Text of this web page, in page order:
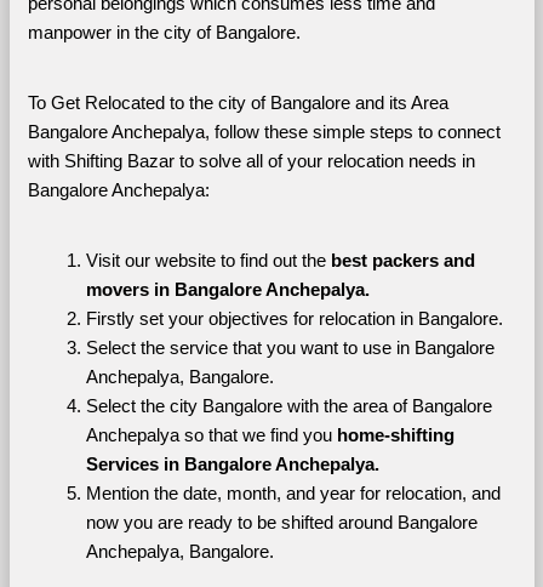
manpower in the city of Bangalore.
To Get Relocated to the city of Bangalore and its Area
Bangalore Anchepalya, follow these simple steps to connect
with Shifting Bazar to solve all of your relocation needs in
Bangalore Anchepalya:
Visit our website to find out the best packers and
movers in Bangalore Anchepalya.
Firstly set your objectives for relocation in Bangalore.
Select the service that you want to use in Bangalore
Anchepalya, Bangalore.
Select the city Bangalore with the area of Bangalore
Anchepalya so that we find you home-shifting
Services in Bangalore Anchepalya.
Mention the date, month, and year for relocation, and
now you are ready to be shifted around Bangalore
Anchepalya, Bangalore.